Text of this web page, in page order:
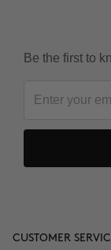
Be the first to
CUSTOMER